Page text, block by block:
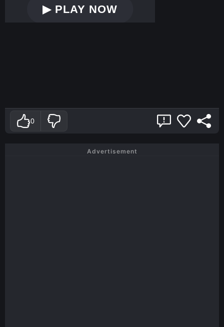
▶PLAY NOW
0
Advertisement